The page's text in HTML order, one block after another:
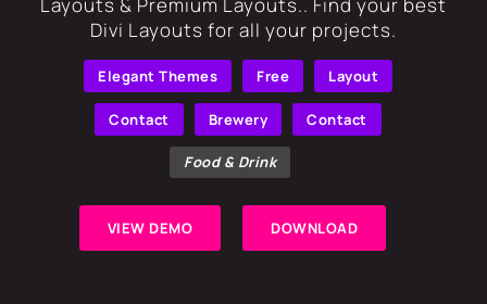
Divi Layouts for all your projects.
Elegant Themes Free Layout
Contact Brewery Contact
Food & Drink
VIEW DEMO DOWNLOAD